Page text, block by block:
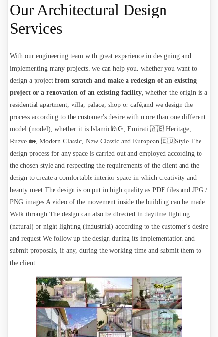
Our Architectural Design
Services
With our engineering team with great experience in designing and
implementing many projects, we can help you, whether you want to
design a project from scratch and make a redesign of an existing
project or a renovation of an existing facility, whether the origin is a
residential apartment, villa, palace, shop or café,and we design the
process according to the customer's desire with more than one different
model (model), whether it is Islamic🕌☪️, Emirati 🇦🇪 Heritage,
Rueve 🏡, Modern Classic, New Classic and European 🇪🇺Style The
design process for any space is carried out and employed according to
the chosen style and respecting the requirements of the client and the
design to create a comfortable interior space in which creativity and
beauty meet The design is output in high quality as PDF files and JPG /
PNG images A video of the movement inside the building can be made
Walk through The design can also be directed in daytime lighting
(natural) or night lighting (industrial) according to the customer's desire
and request We follow up the design during its implementation and
submit proposals, if any, during the working time and submit them to
the client